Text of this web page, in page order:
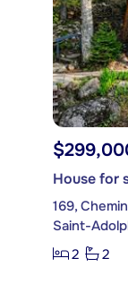
House for
169,
Saint-
2
2